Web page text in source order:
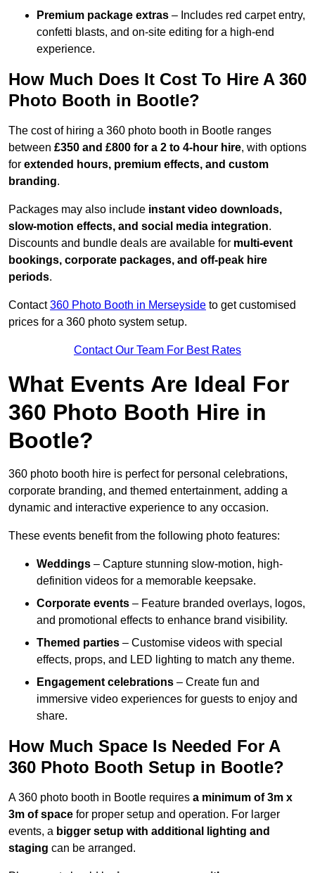
Premium package extras – Includes red carpet entry,
confetti blasts, and on-site editing for a high-end
experience.
How Much Does It Cost To Hire A 360
Photo Booth in Bootle?
The cost of hiring a 360 photo booth in Bootle ranges
between £350 and £800 for a 2 to 4-hour hire, with options
for extended hours, premium effects, and custom
branding.
Packages may also include instant video downloads,
slow-motion effects, and social media integration.
Discounts and bundle deals are available for multi-event
bookings, corporate packages, and off-peak hire
periods.
Contact360 Photo Booth in Merseyside to get customised
prices for a 360 photo system setup.
Contact Our Team For Best Rates
What Events Are Ideal For
360 Photo Booth Hire in
Bootle?
360 photo booth hire is perfect for personal celebrations,
corporate branding, and themed entertainment, adding a
dynamic and interactive experience to any occasion.
These events benefit from the following photo features:
Weddings – Capture stunning slow-motion, high-
definition videos for a memorable keepsake.
Corporate events – Feature branded overlays, logos,
and promotional effects to enhance brand visibility.
Themed parties – Customise videos with special
effects, props, and LED lighting to match any theme.
Engagement celebrations – Create fun and
immersive video experiences for guests to enjoy and
share.
How Much Space Is Needed For A
360 Photo Booth Setup in Bootle?
A 360 photo booth in Bootle requires a minimum of 3m x
3m of space for proper setup and operation. For larger
events, a bigger setup with additional lighting and
staging can be arranged.